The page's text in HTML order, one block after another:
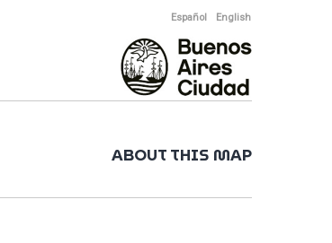
Español English
ABOUT THIS MAP